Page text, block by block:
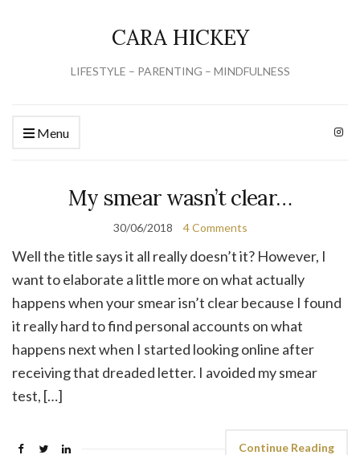
CARA HICKEY
LIFESTYLE – PARENTING – MINDFULNESS
Menu
My smear wasn’t clear…
30/06/2018 4 Comments
Well the title says it all really doesn’t it? However, I
want to elaborate a little more on what actually
happens when your smear isn’t clear because I found
it really hard to find personal accounts on what
happens next when I started looking online after
receiving that dreaded letter. I avoided my smear
test, […]
Continue Reading